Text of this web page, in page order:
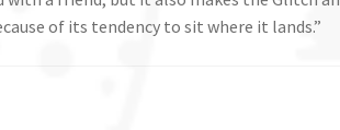
of its tendency to sit where it lands.”